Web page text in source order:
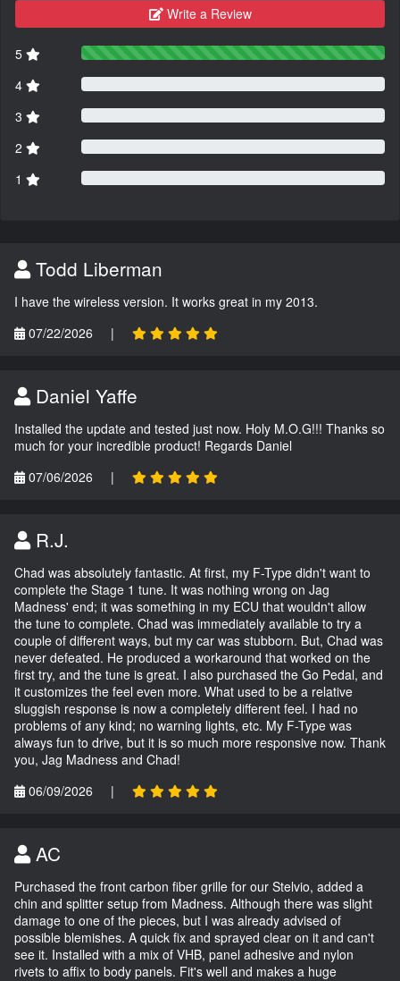
Write a Review
5
4
3
2
1
Todd Liberman
I have the wireless version. It works great in my 2013.
07/22/2026
|
Daniel Yaffe
Installed the update and tested just now. Holy M.O.G!!! Thanks so
much for your incredible product! Regards Daniel
07/06/2026
|
R.J.
Chad was absolutely fantastic. At first, my F-Type didn't want to
complete the Stage 1 tune. It was nothing wrong on Jag
Madness' end; it was something in my ECU that wouldn't allow
the tune to complete. Chad was immediately available to try a
couple of different ways, but my car was stubborn. But, Chad was
never defeated. He produced a workaround that worked on the
first try, and the tune is great. I also purchased the Go Pedal, and
it customizes the feel even more. What used to be a relative
sluggish response is now a completely different feel. I had no
problems of any kind; no warning lights, etc. My F-Type was
always fun to drive, but it is so much more responsive now. Thank
you, Jag Madness and Chad!
06/09/2026
|
AC
Purchased the front carbon fiber grille for our Stelvio, added a
chin and splitter setup from Madness. Although there was slight
damage to one of the pieces, but I was already advised of
possible blemishes. A quick fix and sprayed clear on it and can't
see it. Installed with a mix of VHB, panel adhesive and nylon
rivets to affix to body panels. Fit's well and makes a huge